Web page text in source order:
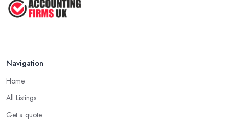
Navigation
Home
All Listings
Get a quote